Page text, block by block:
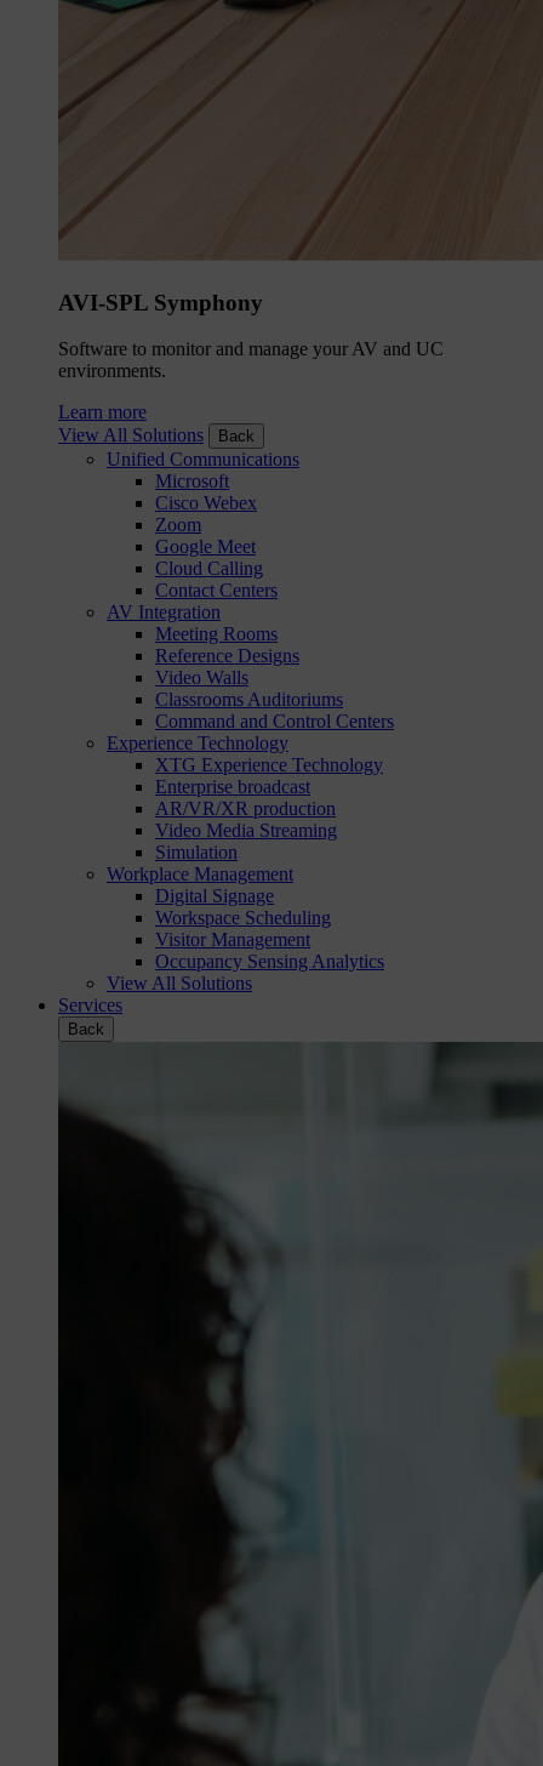
AVI-SPL Symphony
Software to monitor and manage your AV and UC
environments.
Learn more
View All Solutions
Back
Unified Communications
Microsoft
Cisco Webex
Zoom
Google Meet
Cloud Calling
Contact Centers
AV Integration
Meeting Rooms
Reference Designs
Video Walls
Classrooms Auditoriums
Command and Control Centers
Experience Technology
XTG Experience Technology
Enterprise broadcast
AR/VR/XR production
Video Media Streaming
Simulation
Workplace Management
Digital Signage
Workspace Scheduling
Visitor Management
Occupancy Sensing Analytics
View All Solutions
Services
Back